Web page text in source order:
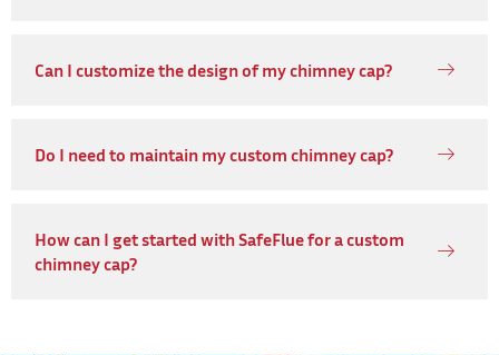
Can I customize the design of my chimney cap?
Do I need to maintain my custom chimney cap?
How can I get started with SafeFlue for a custom
chimney cap?